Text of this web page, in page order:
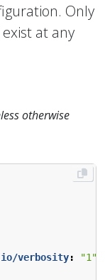
Only
at any
otherwise
verbosity:
"1"